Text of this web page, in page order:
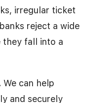
irregular ticket
reject a wide
they fall into a
We can help
and securely